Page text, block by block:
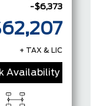
-$6,373
+ TAX & LIC
Availability